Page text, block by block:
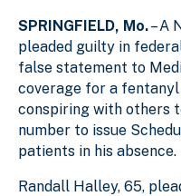
SPRINGFIELD, Mo.– A
pleaded guilty in
false statement to
coverage for a
conspiring with others
number to issue
patients in his absence.
Randall Halley, 65,